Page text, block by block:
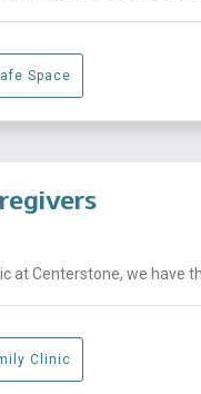
Space
at Centerstone, we have
Clinic